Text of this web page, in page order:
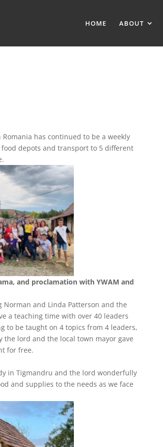
HOME ABOUT
has continued to be a weekly
depots and transport to 5 different
and proclamation with YWAM and
and Linda Patterson and the
a teaching time with over 40 leaders
to be taught on 4 topics from 4 leaders,
lord and the local town mayor gave
for free.
in Tigmandru and the lord wonderfully
and supplies to the needs as we face